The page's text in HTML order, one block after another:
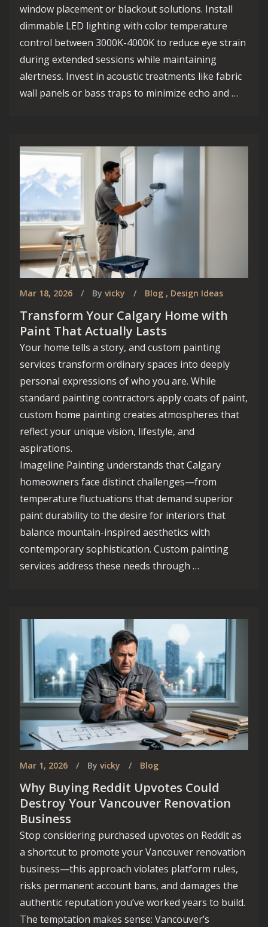
window placement or blackout solutions. Install
dimmable LED lighting with color temperature
control between 3000K-4000K to reduce eye strain
during extended sessions while maintaining
alertness. Invest in acoustic treatments like fabric
wall panels or bass traps to minimize echo and …
Mar 18, 2026 By vicky Blog , Design Ideas
Transform Your Calgary Home with
Paint That Actually Lasts
Your home tells a story, and custom painting
services transform ordinary spaces into deeply
personal expressions of who you are. While
standard painting contractors apply coats of paint,
custom home painting creates atmospheres that
reflect your unique vision, lifestyle, and
aspirations.
Imageline Painting understands that Calgary
homeowners face distinct challenges—from
temperature fluctuations that demand superior
paint durability to the desire for interiors that
balance mountain-inspired aesthetics with
contemporary sophistication. Custom painting
services address these needs through …
Mar 1, 2026 By vicky Blog
Why Buying Reddit Upvotes Could
Destroy Your Vancouver Renovation
Business
Stop considering purchased upvotes on Reddit as
a shortcut to promote your Vancouver renovation
business—this approach violates platform rules,
risks permanent account bans, and damages the
authentic reputation you’ve worked years to build.
The temptation makes sense: Vancouver’s